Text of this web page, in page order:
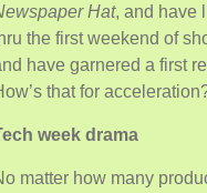
Hat, and have
the first weekend of
have garnered a first
that for
week drama
matter how many